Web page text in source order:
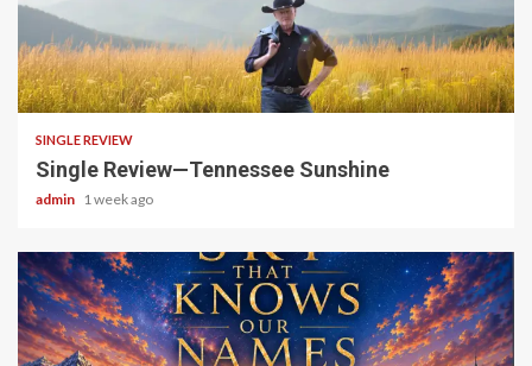
4 min read
SINGLE REVIEW
Single Review—Tennessee Sunshine
admin 1 week ago